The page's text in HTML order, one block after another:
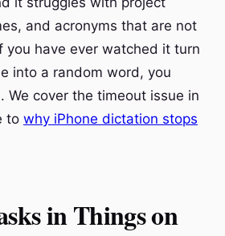
and acronyms that are not
you have ever watched it turn
into a random word, you
We cover the timeout issue in
to why iPhone dictation stops
in Things on